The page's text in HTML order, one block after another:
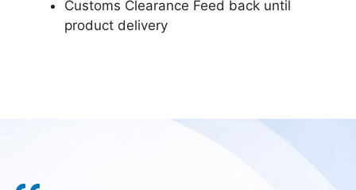
Customs Clearance Feed back until
product delivery